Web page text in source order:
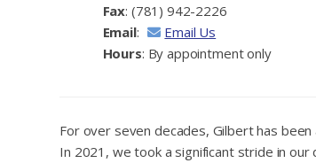
Fax: (781) 942-2226
Email:
Email Us
Hours: By appointment only
For over seven decades, Gilbert has
In 2021, we took a significant stride in